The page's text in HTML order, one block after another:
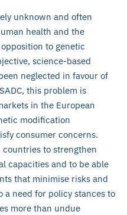
unknown and often
health and the
to genetic
science-based
neglected in favour of
this problem is
in the European
modification
consumer concerns.
to strengthen
capacities and to be able
that minimise risks and
a need for policy stances to
more than undue